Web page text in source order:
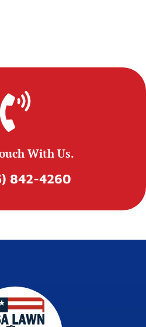
With Us.
842-4260